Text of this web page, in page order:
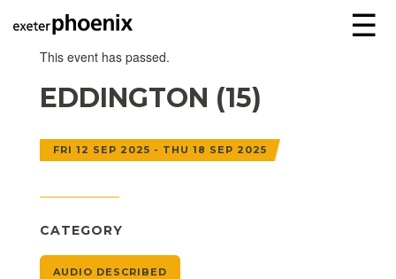
☰
This event has passed.
EDDINGTON (15)
FRI 12 SEP 2025 - THU 18 SEP 2025
CATEGORY
AUDIO DESCRIBED